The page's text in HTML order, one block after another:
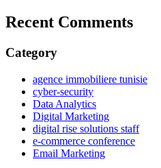
Recent Comments
Category
agence immobiliere tunisie
cyber-security
Data Analytics
Digital Marketing
digital rise solutions staff
e-commerce conference
Email Marketing